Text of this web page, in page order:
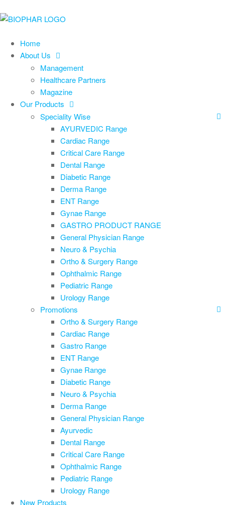
Home
About Us
Management
Healthcare Partners
Magazine
Our Products
Speciality Wise
AYURVEDIC Range
Cardiac Range
Critical Care Range
Dental Range
Diabetic Range
Derma Range
ENT Range
Gynae Range
GASTRO PRODUCT RANGE
General Physician Range
Neuro & Psychia
Ortho & Surgery Range
Ophthalmic Range
Pediatric Range
Urology Range
Promotions
Ortho & Surgery Range
Cardiac Range
Gastro Range
ENT Range
Gynae Range
Diabetic Range
Neuro & Psychia
Derma Range
General Physician Range
Ayurvedic
Dental Range
Critical Care Range
Ophthalmic Range
Pediatric Range
Urology Range
New Products